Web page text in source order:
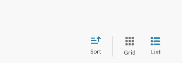
Sort Grid List